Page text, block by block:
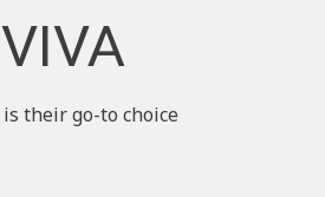
their go-to choice